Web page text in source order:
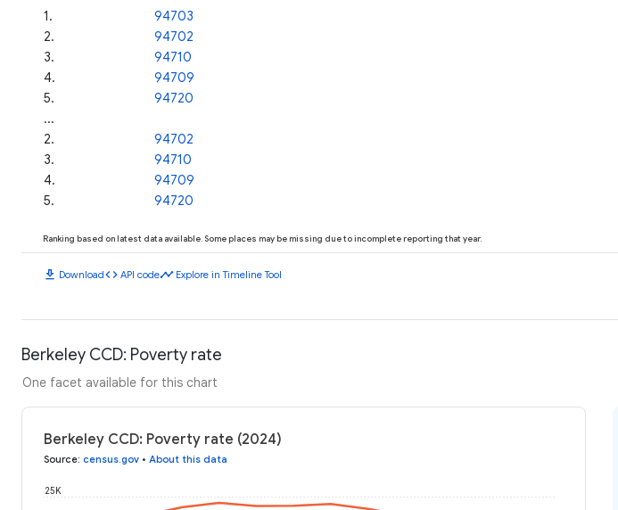
1. 94703
2. 94702
3. 94710
4. 94709
5. 94720
...
2. 94702
3. 94710
4. 94709
5. 94720
Ranking based on latest data available. Some places may be missing due to incomplete reporting that year.
download Downloadcode API codetimeline Explore in Timeline Tool
Berkeley CCD: Poverty rate
One facet available for this chart
Berkeley CCD: Poverty rate (2024)
Source: census.gov • About this data
25K